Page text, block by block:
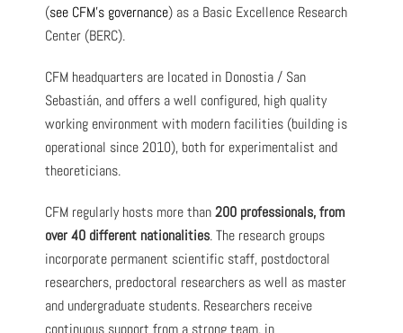
(see CFM’s governance) as a Basic Excellence Research
Center (BERC).
CFM headquarters are located in Donostia / San
Sebastián, and offers a well configured, high quality
working environment with modern facilities (building is
operational since 2010), both for experimentalist and
theoreticians.
CFM regularly hosts more than200 professionals, from
over 40 different nationalities. The research groups
incorporate permanent scientific staff, postdoctoral
researchers, predoctoral researchers as well as master
and undergraduate students. Researchers receive
continuous support from a strong team, in